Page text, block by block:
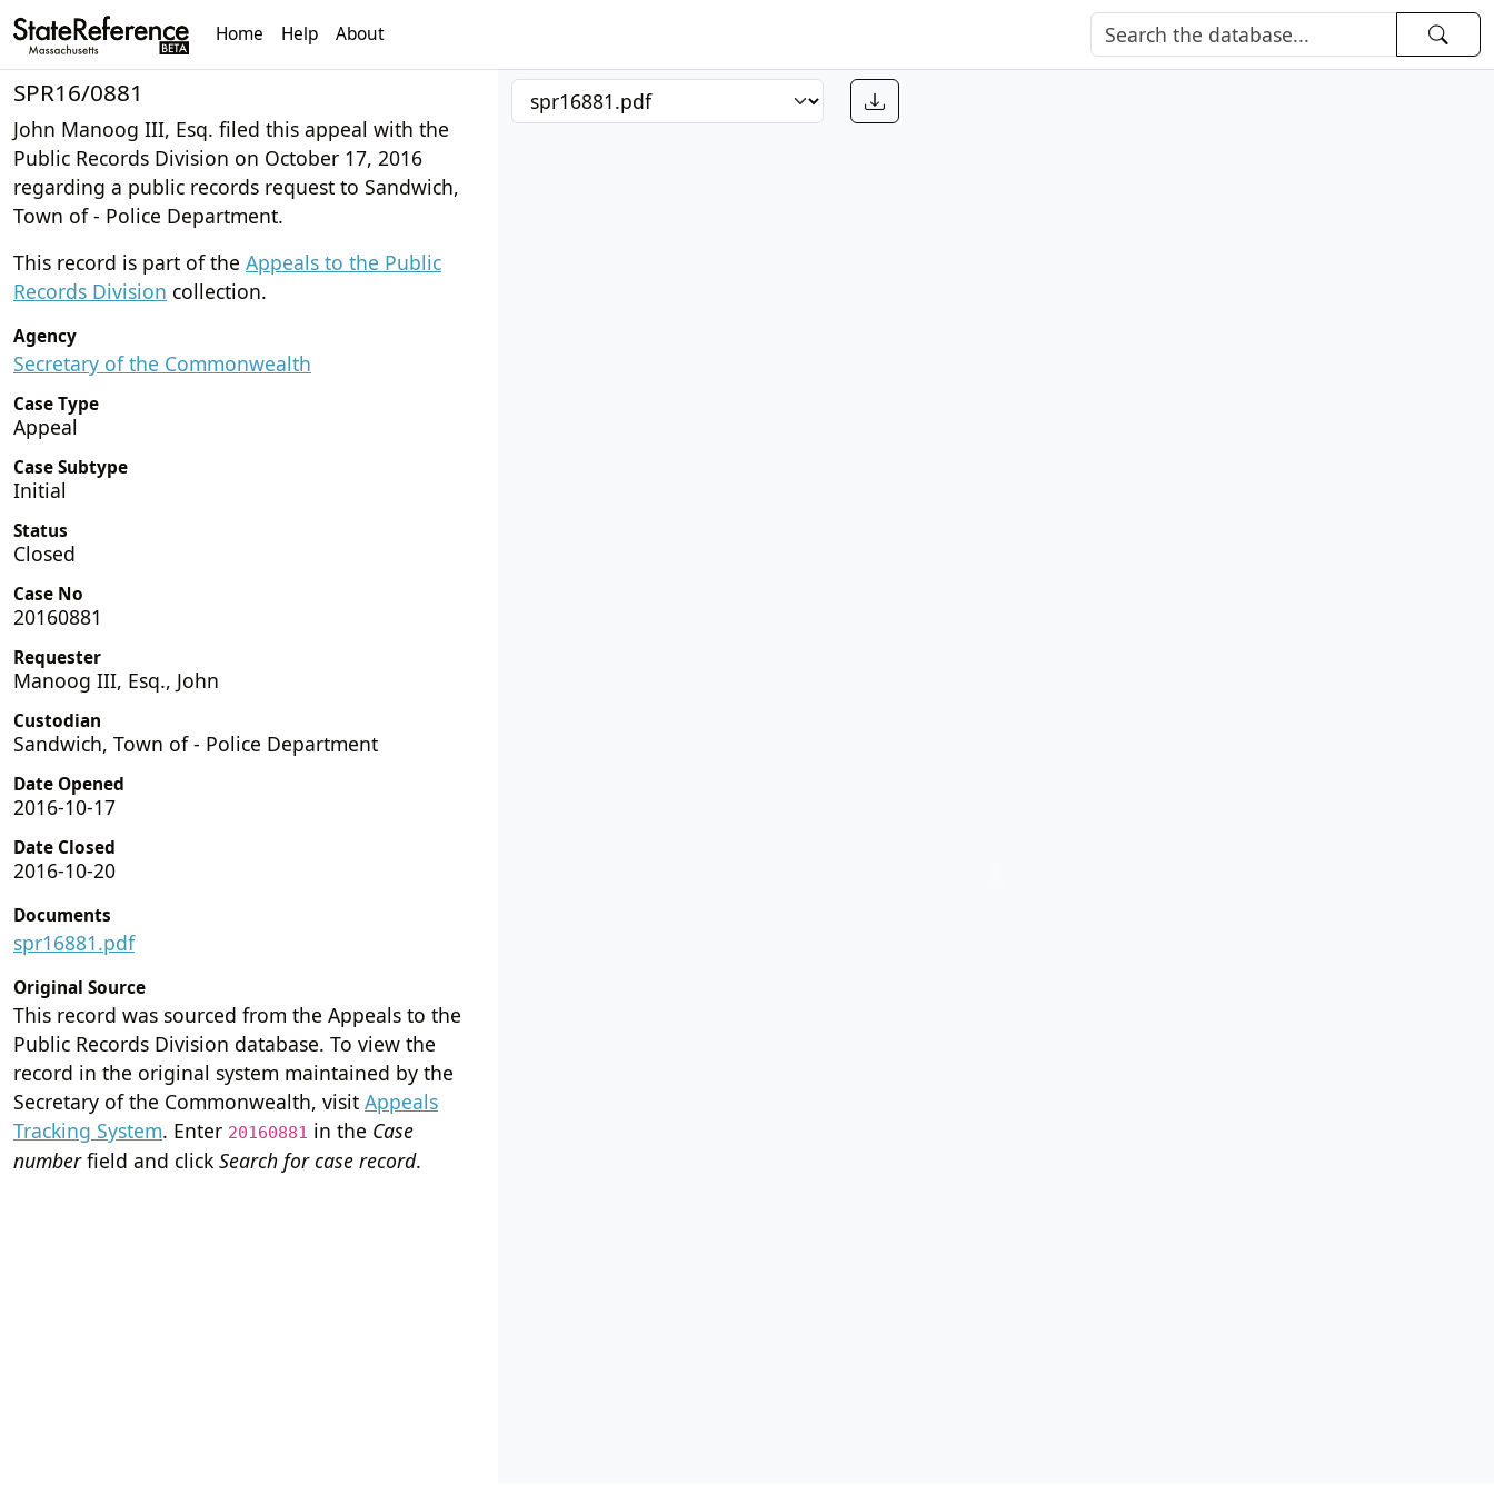
Home Help About
SPR16/0881
John Manoog III, Esq. filed this appeal with the
Public Records Division on October 17, 2016
regarding a public records request to Sandwich,
Town of - Police Department.
This record is part of the Appeals to the Public
Records Division collection.
Agency
Secretary of the Commonwealth
Case Type
Appeal
Case Subtype
Initial
Status
Closed
Case No
20160881
Requester
Manoog III, Esq., John
Custodian
Sandwich, Town of - Police Department
Date Opened
2016-10-17
Date Closed
2016-10-20
Documents
spr16881.pdf
Original Source
This record was sourced from the Appeals to the
Public Records Division database. To view the
record in the original system maintained by the
Secretary of the Commonwealth, visit Appeals
Tracking System. Enter 20160881 in the Case
numberfield and click Search for case record.